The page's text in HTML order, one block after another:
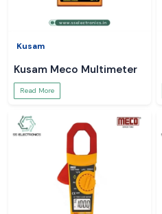
Kusam
Kusam Meco Multimeter
Read More